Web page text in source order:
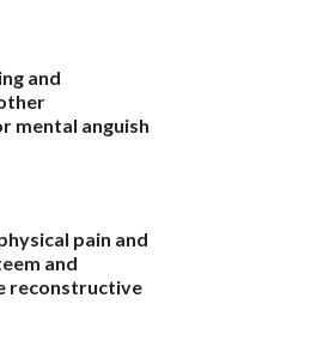
and
mental anguish
pain and
and
reconstructive